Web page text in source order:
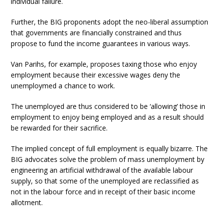
Further, the BIG proponents adopt the neo-liberal assumption
that governments are financially constrained and thus
propose to fund the income guarantees in various ways.
Van Parihs, for example, proposes taxing those who enjoy
employment because their excessive wages deny the
unemploymed a chance to work.
The unemployed are thus considered to be ‘allowing’ those in
employment to enjoy being employed and as a result should
be rewarded for their sacrifice.
The implied concept of full employment is equally bizarre. The
BIG advocates solve the problem of mass unemployment by
engineering an artificial withdrawal of the available labour
supply, so that some of the unemployed are reclassified as
not in the labour force and in receipt of their basic income
allotment.